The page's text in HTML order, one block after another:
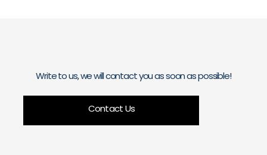
Write to us, we will contact you as soon as possible!
Contact Us